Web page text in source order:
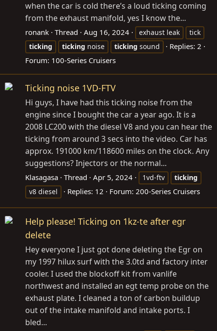
when the car is cold there’s a loud ticking coming
from the exhaust manifold, yes I know the...
ronank Thread Aug 16, 2024 exhaust leak
tick
ticking
ticking noise ticking sound
Replies: 2
Forum: 100-Series Cruisers
Ticking noise 1VD-FTV
Hi guys, I have had this ticking noise from the
engine since I bought the car a year ago. It is a
2008 LC200 with the diesel V8 and you can hear the
ticking from around 3 secs into the video. Car has
approx. 191000 km/118600 miles on the clock. Any
suggestions? Injectors or the normal...
Klasagasa Thread Apr 5, 2024 1vd-ftv
ticking
v8 diesel
Replies: 12 Forum: 200-Series Cruisers
Help please! Ticking on 1kz-te after egr
delete
Hey everyone I just got done deleting the Egr on
my 1997 hilux surf with the 3.0td and factory inter
cooler. I used the blockoff kit from vanlife
northwest and installed an egt temp probe on the
exhaust plate. I cleaned a ton of carbon buildup
out of the intake manifold and intake ports. I
bled...